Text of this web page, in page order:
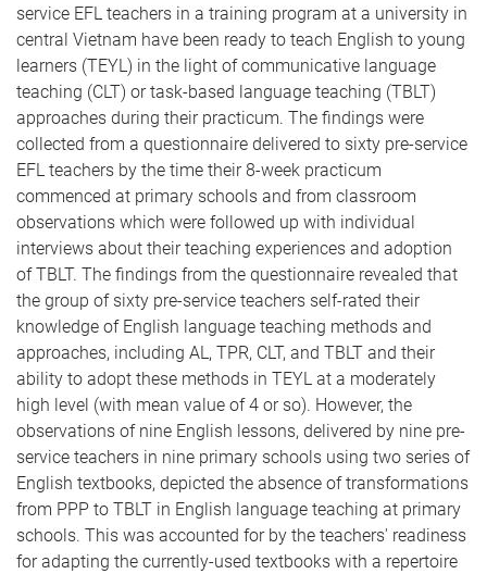
service EFL teachers in a training program at a university in
central Vietnam have been ready to teach English to young
learners (TEYL) in the light of communicative language
teaching (CLT) or task-based language teaching (TBLT)
approaches during their practicum. The findings were
collected from a questionnaire delivered to sixty pre-service
EFL teachers by the time their 8-week practicum
commenced at primary schools and from classroom
observations which were followed up with individual
interviews about their teaching experiences and adoption
of TBLT. The findings from the questionnaire revealed that
the group of sixty pre-service teachers self-rated their
knowledge of English language teaching methods and
approaches, including AL, TPR, CLT, and TBLT and their
ability to adopt these methods in TEYL at a moderately
high level (with mean value of 4 or so). However, the
observations of nine English lessons, delivered by nine pre-
service teachers in nine primary schools using two series of
English textbooks, depicted the absence of transformations
from PPP to TBLT in English language teaching at primary
schools. This was accounted for by the teachers' readiness
for adapting the currently-used textbooks with a repertoire